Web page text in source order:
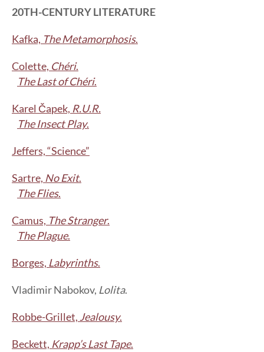
20TH-CENTURY LITERATURE
Kafka, The Metamorphosis.
Colette, Chéri.
The Last of Chéri.
Karel Čapek, R.U.R.
The Insect Play.
Jeffers, “Science”
Sartre, No Exit.
The Flies.
Camus, The Stranger.
The Plague.
Borges, Labyrinths.
Vladimir Nabokov, Lolita.
Robbe-Grillet, Jealousy.
Beckett, Krapp’s Last Tape.